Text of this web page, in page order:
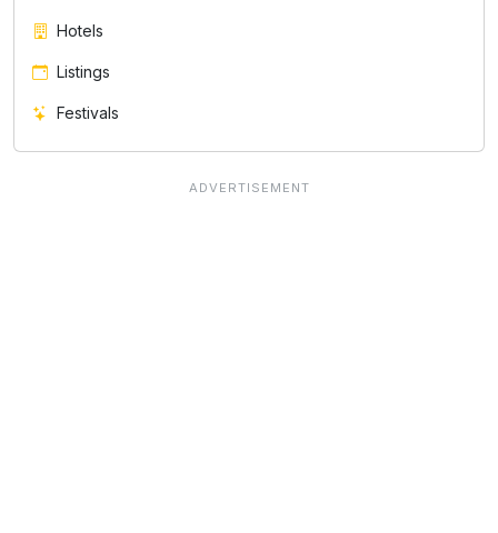
Hotels
Listings
Festivals